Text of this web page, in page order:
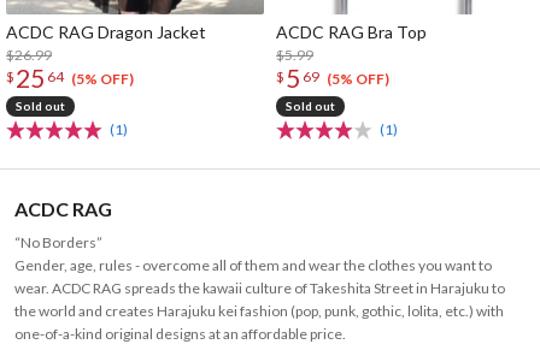
ACDC RAG Dragon Jacket
$26.99
$ 25 64 (5% OFF)
Sold out
(1)
ACDC RAG Bra Top
$5.99
$ 5 69 (5% OFF)
Sold out
(1)
ACDC RAG
“No Borders”
Gender, age, rules - overcome all of them and wear the clothes you want to
wear. ACDC RAG spreads the kawaii culture of Takeshita Street in Harajuku to
the world and creates Harajuku kei fashion (pop, punk, gothic, lolita, etc.) with
one-of-a-kind original designs at an affordable price.